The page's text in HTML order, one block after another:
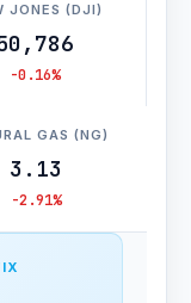
JONES (DJI)
-0.16%
GAS (NG)
3.13
-2.91%